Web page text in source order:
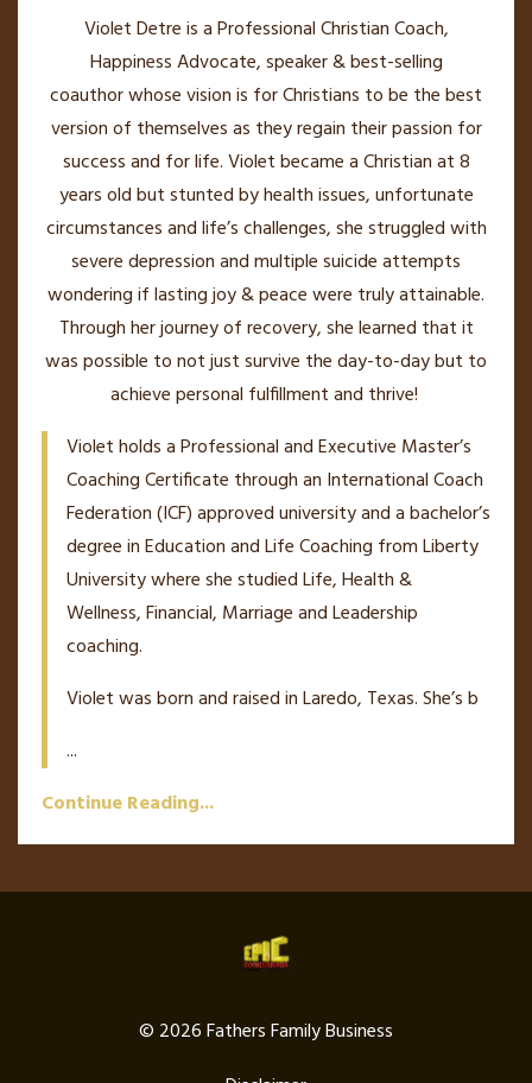
Violet Detre is a Professional Christian Coach,
Happiness Advocate, speaker & best-selling
coauthor whose vision is for Christians to be the best
version of themselves as they regain their passion for
success and for life. Violet became a Christian at 8
years old but stunted by health issues, unfortunate
circumstances and life’s challenges, she struggled with
severe depression and multiple suicide attempts
wondering if lasting joy & peace were truly attainable.
Through her journey of recovery, she learned that it
was possible to not just survive the day-to-day but to
achieve personal fulfillment and thrive!
Violet holds a Professional and Executive Master’s
Coaching Certificate through an International Coach
Federation (ICF) approved university and a bachelor’s
degree in Education and Life Coaching from Liberty
University where she studied Life, Health &
Wellness, Financial, Marriage and Leadership
coaching.
Violet was born and raised in Laredo, Texas. She’s b
...
Continue Reading...
© 2026 Fathers Family Business